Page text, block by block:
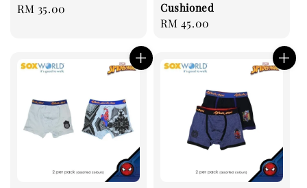
Regular
RM 35.00
Cushioned
Regular
RM 45.00